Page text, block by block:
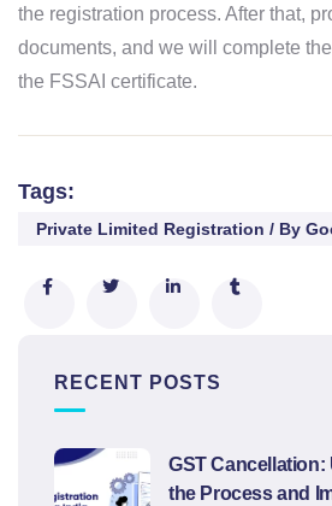
the registration process. After that,
documents, and we will complete
the FSSAI certificate.
Tags:
Private Limited Registration / By
RECENT POSTS
GST
the Process and